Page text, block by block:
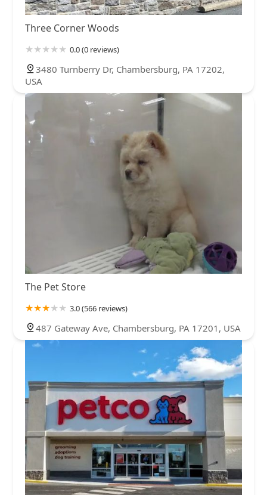
Three Corner Woods
0.0 (0 reviews)
3480 Turnberry Dr, Chambersburg, PA 17202,
USA
The Pet Store
3.0 (566 reviews)
487 Gateway Ave, Chambersburg, PA 17201, USA